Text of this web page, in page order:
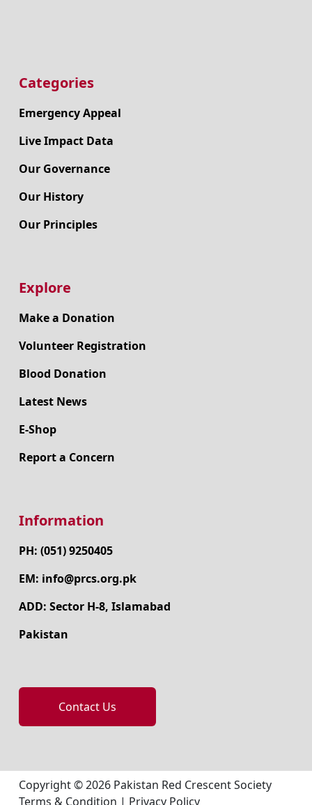
Categories
Emergency Appeal
Live Impact Data
Our Governance
Our History
Our Principles
Explore
Make a Donation
Volunteer Registration
Blood Donation
Latest News
E-Shop
Report a Concern
Information
PH: (051) 9250405
EM: info@prcs.org.pk
ADD: Sector H-8, Islamabad
Pakistan
Contact Us
Copyright © 2026 Pakistan Red Crescent Society
Terms & Condition | Privacy Policy